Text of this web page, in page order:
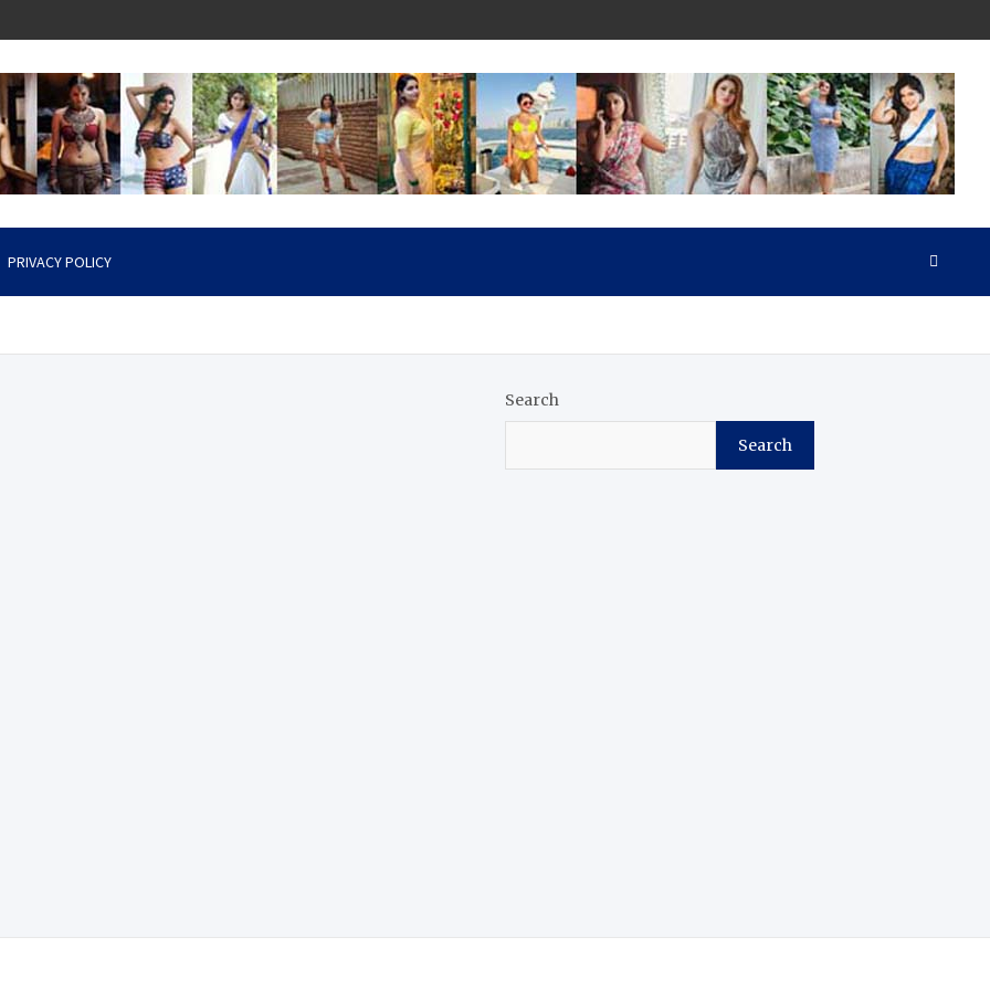
PRIVACY POLICY
Search
Search